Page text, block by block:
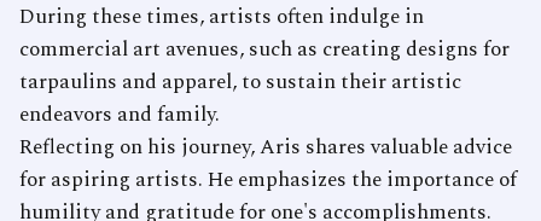
During these times, artists often indulge in
commercial art avenues, such as creating designs for
tarpaulins and apparel, to sustain their artistic
endeavors and family.
Reflecting on his journey, Aris shares valuable advice
for aspiring artists. He emphasizes the importance of
humility and gratitude for one's accomplishments.